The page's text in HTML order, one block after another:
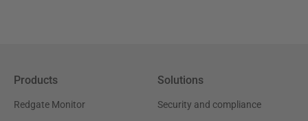
Products
Redgate Monitor
Solutions
Security and compliance